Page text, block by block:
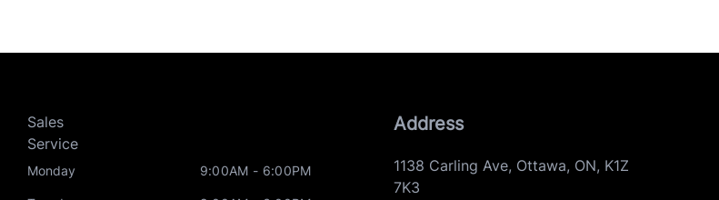
Sales
Service
Monday 9:00AM - 6:00PM
Address
1138 Carling Ave, Ottawa, ON, K1Z
7K3